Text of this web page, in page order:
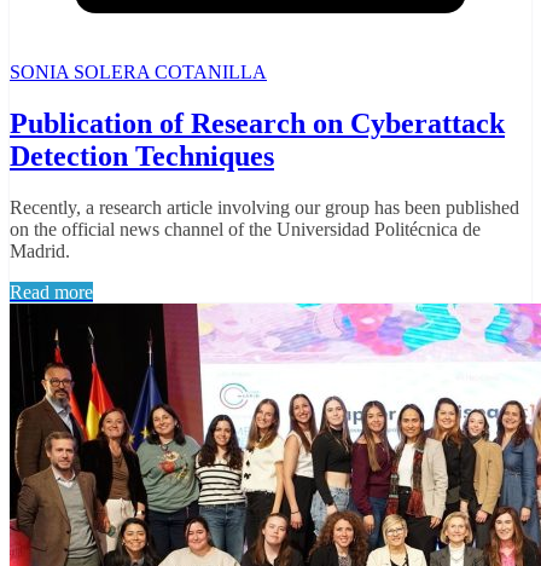
SONIA SOLERA COTANILLA
Publication of Research on Cyberattack
Detection Techniques
Recently, a research article involving our group has been published
on the official news channel of the Universidad Politécnica de
Madrid.
Read more